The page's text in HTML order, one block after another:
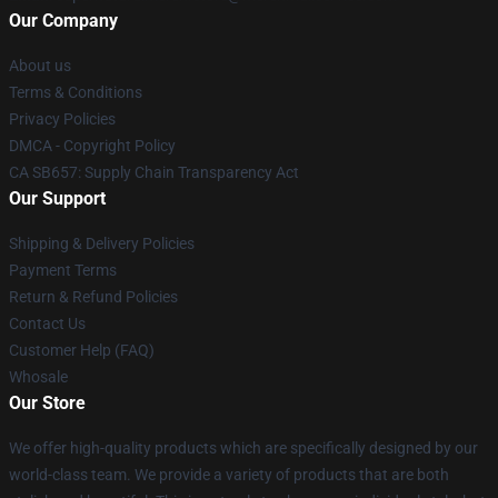
Our Company
About us
Terms & Conditions
Privacy Policies
DMCA - Copyright Policy
CA SB657: Supply Chain Transparency Act
Our Support
Shipping & Delivery Policies
Payment Terms
Return & Refund Policies
Contact Us
Customer Help (FAQ)
Whosale
Our Store
We offer high-quality products which are specifically designed by our
world-class team. We provide a variety of products that are both